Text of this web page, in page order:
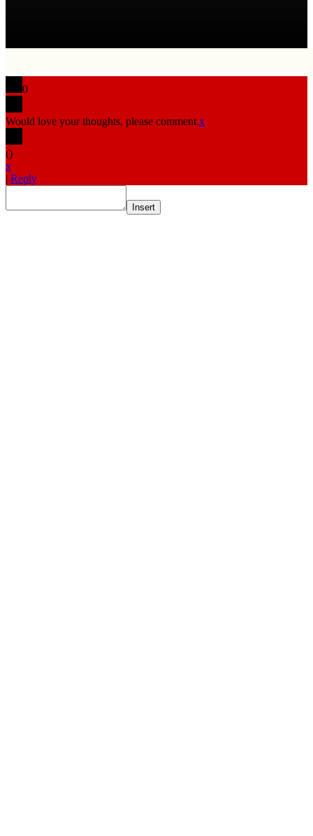
0
Would love your thoughts, please comment.x
()
x
| Reply
Insert